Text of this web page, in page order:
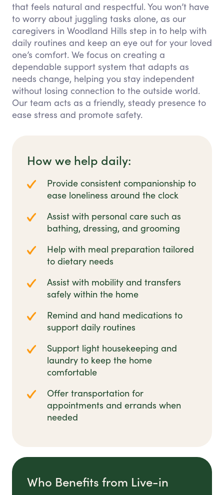
that feels natural and respectful. You won’t have
to worry about juggling tasks alone, as our
caregivers in Woodland Hills step in to help with
daily routines and keep an eye out for your loved
one’s comfort. We focus on creating a
dependable support system that adapts as
needs change, helping you stay independent
without losing connection to the outside world.
Our team acts as a friendly, steady presence to
ease stress and promote safety.
How we help daily:
Provide consistent companionship to
ease loneliness around the clock
Assist with personal care such as
bathing, dressing, and grooming
Help with meal preparation tailored
to dietary needs
Assist with mobility and transfers
safely within the home
Remind and hand medications to
support daily routines
Support light housekeeping and
laundry to keep the home
comfortable
Offer transportation for
appointments and errands when
needed
Who Benefits from Live-in